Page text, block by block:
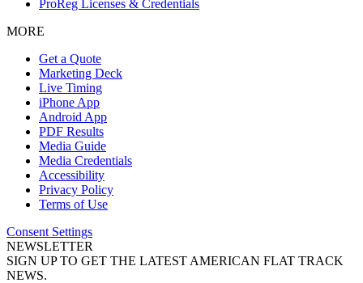
ProReg Licenses & Credentials
MORE
Get a Quote
Marketing Deck
Live Timing
iPhone App
Android App
PDF Results
Media Guide
Media Credentials
Accessibility
Privacy Policy
Terms of Use
Consent Settings
NEWSLETTER
SIGN UP TO GET THE LATEST AMERICAN FLAT TRACK
NEWS.